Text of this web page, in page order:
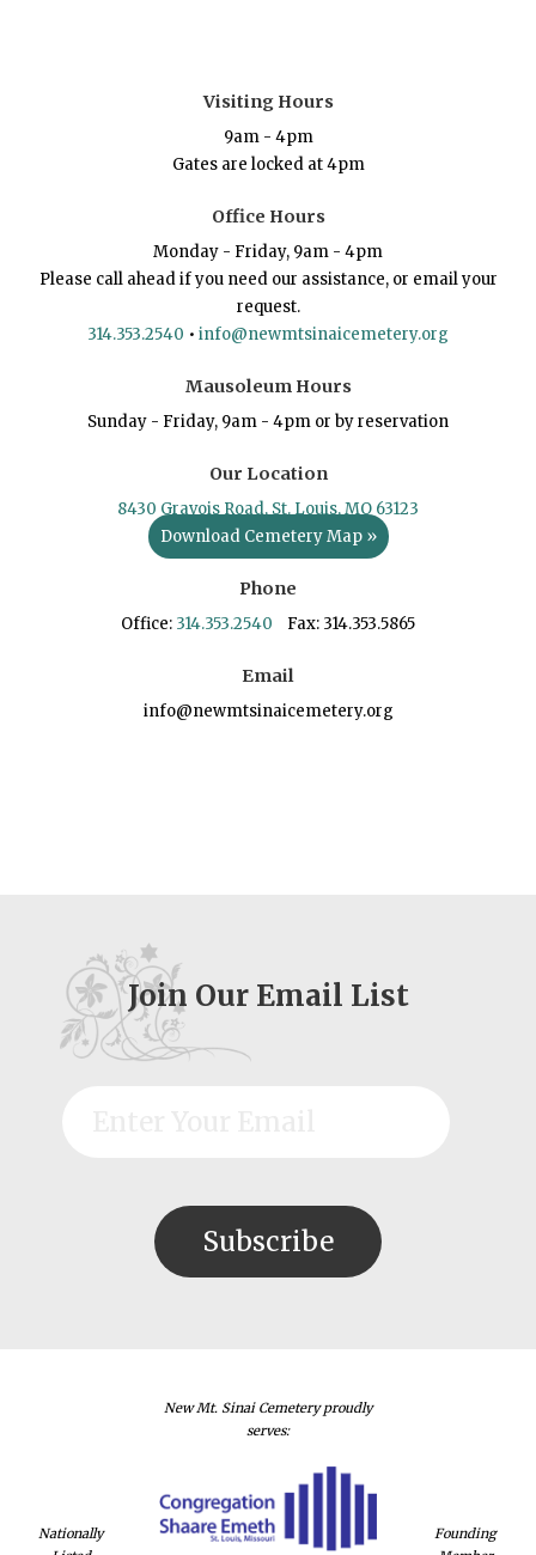
Visiting Hours
9am - 4pm
Gates are locked at 4pm
Office Hours
Monday - Friday, 9am - 4pm
Please call ahead if you need our assistance, or email your
request.
314.353.2540 • info@newmtsinaicemetery.org
Mausoleum Hours
Sunday - Friday, 9am - 4pm or by reservation
Our Location
8430 Gravois Road, St. Louis, MO 63123
Download Cemetery Map »
Phone
Office: 314.353.2540 Fax: 314.353.5865
Email
info@newmtsinaicemetery.org
Join Our Email List
Nationally
New Mt. Sinai Cemetery proudly
serves:
Founding